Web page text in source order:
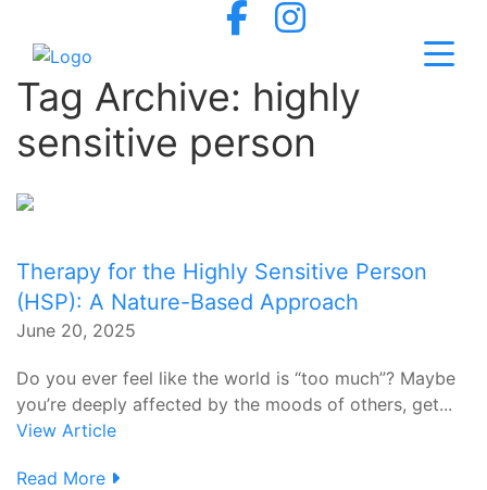
Tag Archive: highly
sensitive person
Therapy for the Highly Sensitive Person
(HSP): A Nature-Based Approach
June 20, 2025
Do you ever feel like the world is “too much”? Maybe
you’re deeply affected by the moods of others, get...
View Article
Read More